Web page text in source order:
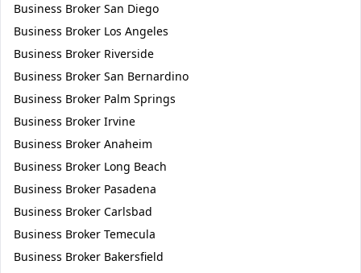
Business Broker San Diego
Business Broker Los Angeles
Business Broker Riverside
Business Broker San Bernardino
Business Broker Palm Springs
Business Broker Irvine
Business Broker Anaheim
Business Broker Long Beach
Business Broker Pasadena
Business Broker Carlsbad
Business Broker Temecula
Business Broker Bakersfield